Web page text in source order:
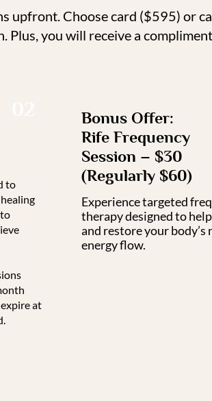
upfront. Choose card ($595) or
Plus, you will receive a
to
at
Bonus Offer:
Rife Frequency
Session – $30
(Regularly $60)
Experience targeted
therapy designed to
and restore your body’s
energy flow.